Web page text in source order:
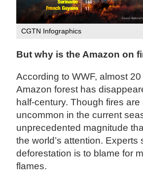
CGTN Infographics
But why is the Amazon on
According to WWF, almost
Amazon forest has
half-century. Though fires are
uncommon in the current
unprecedented magnitude
the world’s attention. Experts
deforestation is to blame for
flames.